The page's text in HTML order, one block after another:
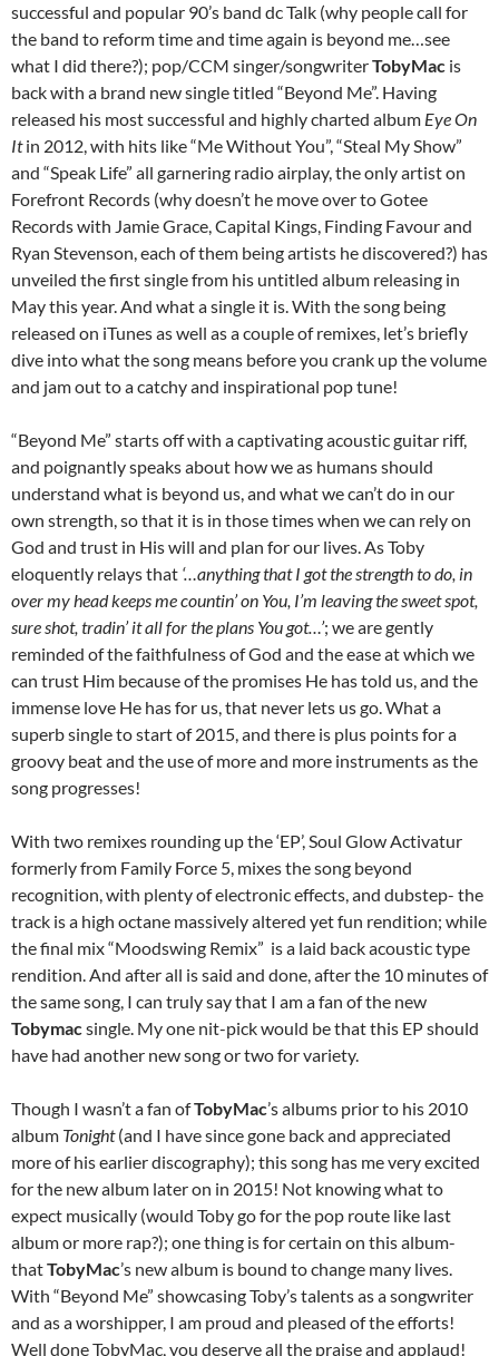
successful and popular 90’s band dc Talk (why people call for
the band to reform time and time again is beyond me…see
what I did there?); pop/CCM singer/songwriterTobyMac is
back with a brand new single titled “Beyond Me”. Having
released his most successful and highly charted album Eye On
Itin 2012, with hits like “Me Without You”, “Steal My Show”
and “Speak Life” all garnering radio airplay, the only artist on
Forefront Records (why doesn’t he move over to Gotee
Records with Jamie Grace, Capital Kings, Finding Favour and
Ryan Stevenson, each of them being artists he discovered?) has
unveiled the first single from his untitled album releasing in
May this year. And what a single it is. With the song being
released on iTunes as well as a couple of remixes, let’s briefly
dive into what the song means before you crank up the volume
and jam out to a catchy and inspirational pop tune!
“Beyond Me” starts off with a captivating acoustic guitar riff,
and poignantly speaks about how we as humans should
understand what is beyond us, and what we can’t do in our
own strength, so that it is in those times when we can rely on
God and trust in His will and plan for our lives. As Toby
eloquently relays that ‘…anything that I got the strength to do, in
over my head keeps me countin’ on You, I’m leaving the sweet spot,
sure shot, tradin’ it all for the plans You got…’; we are gently
reminded of the faithfulness of God and the ease at which we
can trust Him because of the promises He has told us, and the
immense love He has for us, that never lets us go. What a
superb single to start of 2015, and there is plus points for a
groovy beat and the use of more and more instruments as the
song progresses!
With two remixes rounding up the ‘EP’, Soul Glow Activatur
formerly from Family Force 5, mixes the song beyond
recognition, with plenty of electronic effects, and dubstep- the
track is a high octane massively altered yet fun rendition; while
the final mix “Moodswing Remix” is a laid back acoustic type
rendition. And after all is said and done, after the 10 minutes of
the same song, I can truly say that I am a fan of the new
Tobymacsingle. My one nit-pick would be that this EP should
have had another new song or two for variety.
Though I wasn’t a fan ofTobyMac’s albums prior to his 2010
album Tonight(and I have since gone back and appreciated
more of his earlier discography); this song has me very excited
for the new album later on in 2015! Not knowing what to
expect musically (would Toby go for the pop route like last
album or more rap?); one thing is for certain on this album-
thatTobyMac’s new album is bound to change many lives.
With “Beyond Me” showcasing Toby’s talents as a songwriter
and as a worshipper, I am proud and pleased of the efforts!
Well done TobyMac, you deserve all the praise and applaud!